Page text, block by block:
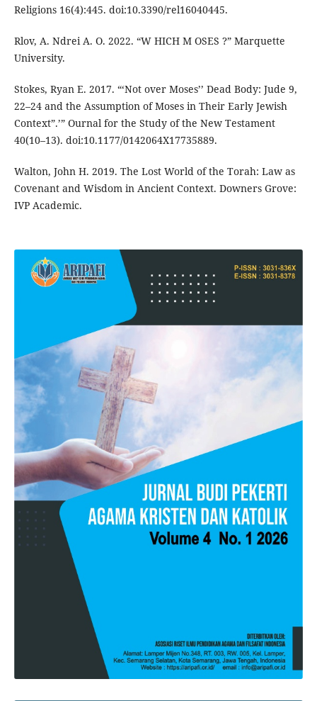
Religions 16(4):445. doi:10.3390/rel16040445.
Rlov, A. Ndrei A. O. 2022. “W HICH M OSES ?” Marquette
University.
Stokes, Ryan E. 2017. “‘Not over Moses’’ Dead Body: Jude 9,
22–24 and the Assumption of Moses in Their Early Jewish
Context”.’” Ournal for the Study of the New Testament
40(10–13). doi:10.1177/0142064X17735889.
Walton, John H. 2019. The Lost World of the Torah: Law as
Covenant and Wisdom in Ancient Context. Downers Grove:
IVP Academic.